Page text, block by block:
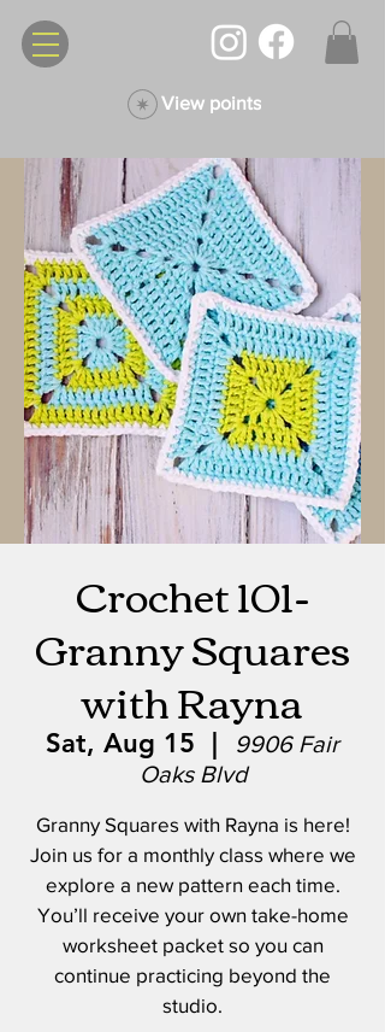
View points
Crochet 101-
Granny Squares
with Rayna
Sat, Aug 15
  |
9906 Fair
Oaks Blvd
Granny Squares with Rayna is here!
Join us for a monthly class where we
explore a new pattern each time.
You’ll receive your own take-home
worksheet packet so you can
continue practicing beyond the
studio.